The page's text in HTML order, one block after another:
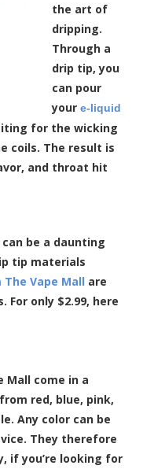
the art of
dripping.
Through a
drip tip, you
can pour
youre-liquid
for the wicking
coils. The result is
and throat hit
be a daunting
tip materials
Vape Mall are
only $2.99, here
Mall come in a
red, blue, pink,
Any color can be
They therefore
if you’re looking for